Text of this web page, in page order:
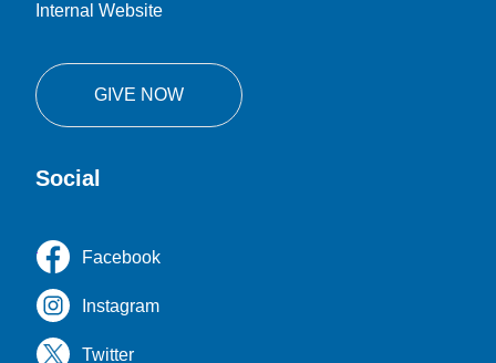
Internal Website
GIVE NOW
Social
Facebook
Instagram
Twitter